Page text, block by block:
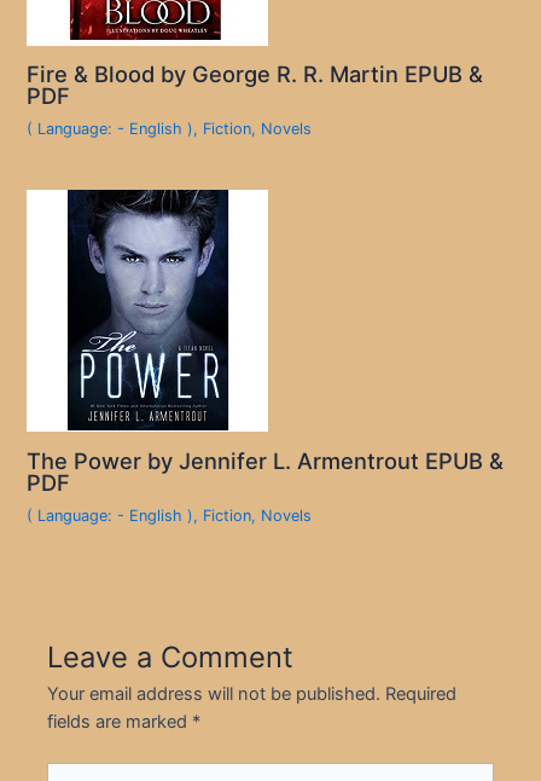
Fire & Blood by George R. R. Martin EPUB &
PDF
( Language: - English ), Fiction, Novels
The Power by Jennifer L. Armentrout EPUB &
PDF
( Language: - English ), Fiction, Novels
Leave a Comment
Your email address will not be published. Required
fields are marked *